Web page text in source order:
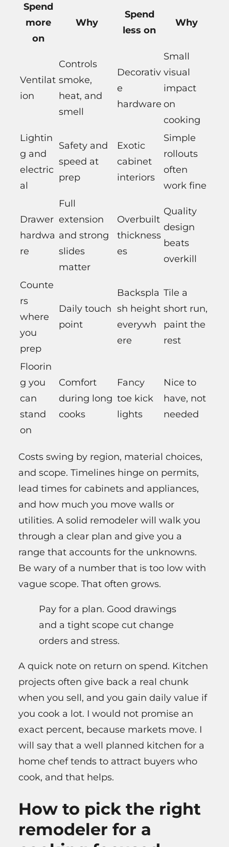
Spend
more
on
Why
Spend
less on
Why
Ventilat
ion
Controls
smoke,
heat, and
smell
Decorativ
e
hardware
Small
visual
impact
on
cooking
Lightin
g and
electric
al
Safety and
speed at
prep
Exotic
cabinet
interiors
Simple
rollouts
often
work fine
Drawer
hardwa
re
Full
extension
and strong
slides
matter
Overbuilt
thickness
es
Quality
design
beats
overkill
Counte
rs
where
you
prep
Daily touch
point
Backspla
sh height
everywh
ere
Tile a
short run,
paint the
rest
Floorin
g you
can
stand
on
Comfort
during long
cooks
Fancy
toe kick
lights
Nice to
have, not
needed
Costs swing by region, material choices,
and scope. Timelines hinge on permits,
lead times for cabinets and appliances,
and how much you move walls or
utilities. A solid remodeler will walk you
through a clear plan and give you a
range that accounts for the unknowns.
Be wary of a number that is too low with
vague scope. That often grows.
Pay for a plan. Good drawings
and a tight scope cut change
orders and stress.
A quick note on return on spend. Kitchen
projects often give back a real chunk
when you sell, and you gain daily value if
you cook a lot. I would not promise an
exact percent, because markets move. I
will say that a well planned kitchen for a
home chef tends to attract buyers who
cook, and that helps.
How to pick the right
remodeler for a